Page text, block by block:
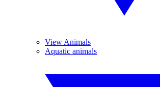
View Animals
Aquatic animals